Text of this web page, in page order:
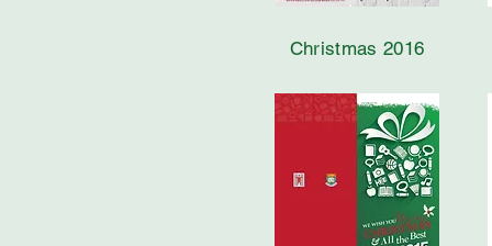
Christmas 2016